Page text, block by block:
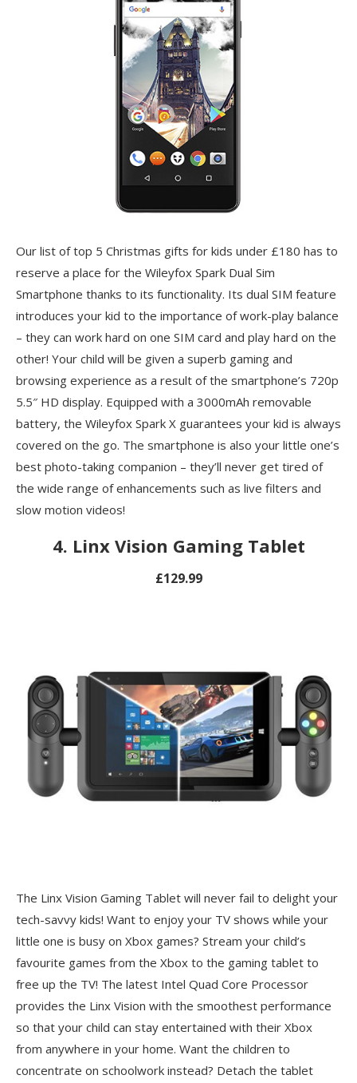
Our list of top 5 Christmas gifts for kids under £180 has to
reserve a place for the Wileyfox Spark Dual Sim
Smartphone thanks to its functionality. Its dual SIM feature
introduces your kid to the importance of work-play balance
– they can work hard on one SIM card and play hard on the
other! Your child will be given a superb gaming and
browsing experience as a result of the smartphone’s 720p
5.5″ HD display. Equipped with a 3000mAh removable
battery, the Wileyfox Spark X guarantees your kid is always
covered on the go. The smartphone is also your little one’s
best photo-taking companion – they’ll never get tired of
the wide range of enhancements such as live filters and
slow motion videos!
4. Linx Vision Gaming Tablet
£129.99
The Linx Vision Gaming Tablet will never fail to delight your
tech-savvy kids! Want to enjoy your TV shows while your
little one is busy on Xbox games? Stream your child’s
favourite games from the Xbox to the gaming tablet to
free up the TV! The latest Intel Quad Core Processor
provides the Linx Vision with the smoothest performance
so that your child can stay entertained with their Xbox
from anywhere in your home. Want the children to
concentrate on schoolwork instead? Detach the tablet